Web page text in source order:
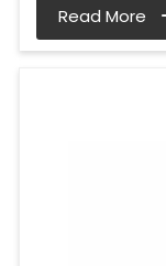
Read More